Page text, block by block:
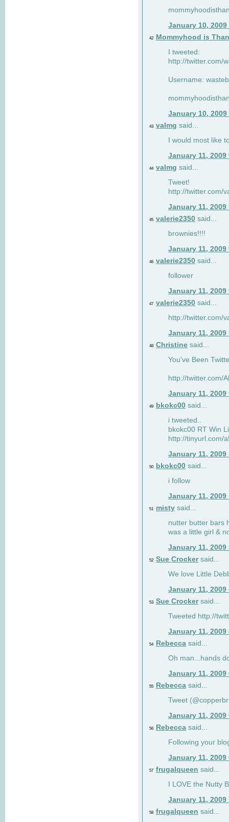
January 10, 2009
42
Mommyhood is
I tweeted:
http://twitter.com/
Username:
January 10, 2009
43 valmg said...
I would most like
January 11, 2009
44 valmg said...
Tweet!
http://twitter.com/
January 11, 2009
45 valerie2350 said...
brownies!!!!
January 11, 2009
46 valerie2350 said...
follower
January 11, 2009
47 valerie2350 said...
http://twitter.com/
January 11, 2009
48 Christine said...
You've Been
http://twitter.com/
January 11, 2009
49 bkokc00 said...
i tweeted..
bkokc00 RT Win
http://tinyurl.com/
January 11, 2009
50 bkokc00 said...
i follow
January 11, 2009
51 misty said...
nutter butter bars
was a little girl &
January 11, 2009
52 Sue Crockersaid...
We love Little
January 11, 2009
53 Sue Crockersaid...
Tweeted http://
January 11, 2009
54 Rebecca said...
Oh man...hands
January 11, 2009
55 Rebecca said...
Tweet
January 11, 2009
56 Rebecca said...
Following your
January 11, 2009
57 frugalqueen said...
I LOVE the Nutty
January 11, 2009
58 frugalqueen said...